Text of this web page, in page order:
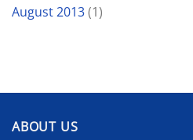
August 2013(1)
ABOUT US